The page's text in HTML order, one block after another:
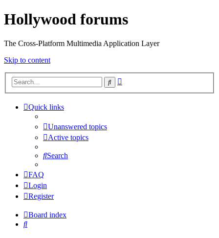
Hollywood forums
The Cross-Platform Multimedia Application Layer
Skip to content
Search
Quick links
Unanswered topics
Active topics
Search
FAQ
Login
Register
Board index
Search